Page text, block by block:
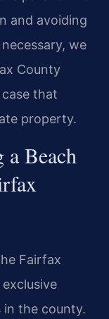
and avoiding
we
County
that
property.
Beach
Fairfax
the county.